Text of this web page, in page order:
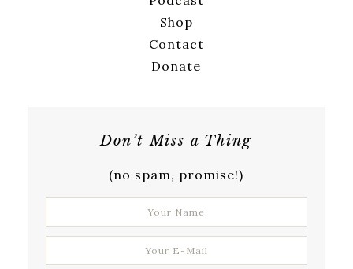
Shop
Contact
Donate
Don’t Miss a Thing
(no spam, promise!)